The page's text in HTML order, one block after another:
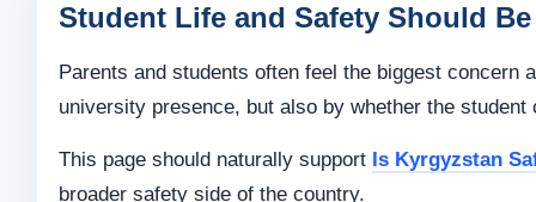
Student Life and Safety Should
Parents and students often feel the biggest
university presence, but also by whether the
This page should naturally support Is Kyrgyzstan
broader safety side of the country.